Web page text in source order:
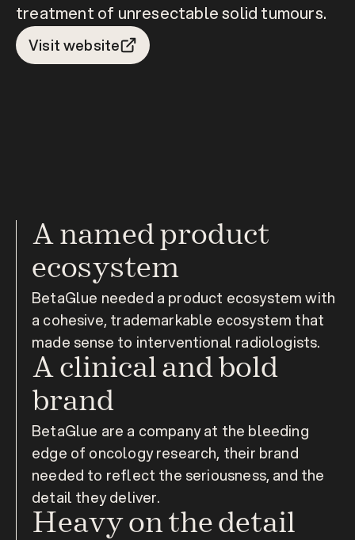
treatment of unresectable solid tumours.
Visit website
A named product
ecosystem
BetaGlue needed a product ecosystem with
a cohesive, trademarkable ecosystem that
made sense to interventional radiologists.
A clinical and bold
brand
BetaGlue are a company at the bleeding
edge of oncology research, their brand
needed to reflect the seriousness, and the
detail they deliver.
Heavy on the detail